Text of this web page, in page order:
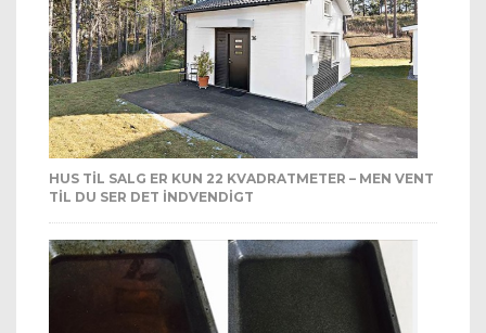
HUS TIL SALG ER KUN 22 KVADRATMETER – MEN VENT
TIL DU SER DET INDVENDIGT